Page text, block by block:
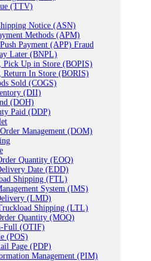
(TTV)
Notice (ASN)
Methods (APM)
Payment (APP) Fraud
Later (BNPL)
Pick Up in Store (BOPIS)
Return In Store (BORIS)
Sold (COGS)
(DII)
(DOH)
Paid (DDP)
Management (DOM)
Quantity (EOQ)
Date (EDD)
Shipping (FTL)
System (IMS)
(LMD)
Shipping (LTL)
Quantity (MOQ)
Full (OTIF)
(POS)
Page (PDP)
Management (PIM)